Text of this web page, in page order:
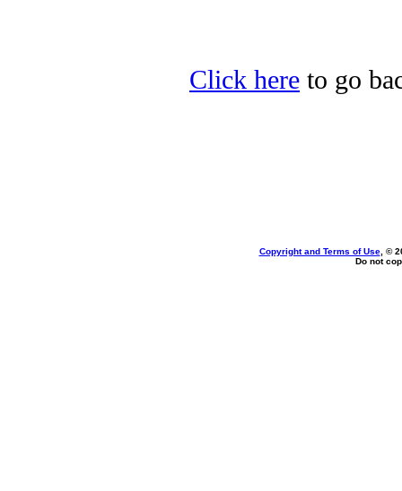
Click here to go
Copyright and Terms of Use, ©
Do not